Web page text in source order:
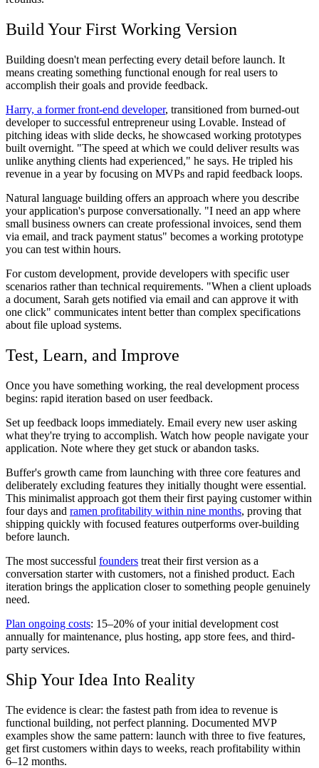
Build Your First Working Version
Building doesn't mean perfecting every detail before launch. It
means creating something functional enough for real users to
accomplish their goals and provide feedback.
Harry, a former front-end developer, transitioned from burned-out
developer to successful entrepreneur using Lovable. Instead of
pitching ideas with slide decks, he showcased working prototypes
built overnight. "The speed at which we could deliver results was
unlike anything clients had experienced," he says. He tripled his
revenue in a year by focusing on MVPs and rapid feedback loops.
Natural language building offers an approach where you describe
your application's purpose conversationally. "I need an app where
small business owners can create professional invoices, send them
via email, and track payment status" becomes a working prototype
you can test within hours.
For custom development, provide developers with specific user
scenarios rather than technical requirements. "When a client uploads
a document, Sarah gets notified via email and can approve it with
one click" communicates intent better than complex specifications
about file upload systems.
Test, Learn, and Improve
Once you have something working, the real development process
begins: rapid iteration based on user feedback.
Set up feedback loops immediately. Email every new user asking
what they're trying to accomplish. Watch how people navigate your
application. Note where they get stuck or abandon tasks.
Buffer's growth came from launching with three core features and
deliberately excluding features they initially thought were essential.
This minimalist approach got them their first paying customer within
four days and ramen profitability within nine months, proving that
shipping quickly with focused features outperforms over-building
before launch.
The most successful founders treat their first version as a
conversation starter with customers, not a finished product. Each
iteration brings the application closer to something people genuinely
need.
Plan ongoing costs: 15–20% of your initial development cost
annually for maintenance, plus hosting, app store fees, and third-
party services.
Ship Your Idea Into Reality
The evidence is clear: the fastest path from idea to revenue is
functional building, not perfect planning. Documented MVP
examples show the same pattern: launch with three to five features,
get first customers within days to weeks, reach profitability within
6–12 months.